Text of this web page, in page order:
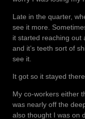
Late in the quarter,
see it more.
it started reaching out
and it’s teeth sort of
see it.
It got so it stayed
My co-workers either
was nearly off the
also thought I was on